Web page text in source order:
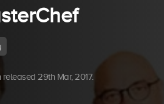
29th Mar, 2017.